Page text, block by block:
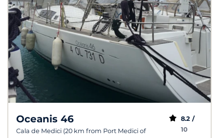
Oceanis 46
Cala de Medici (20 km from Port Medici of
8.2 /
10